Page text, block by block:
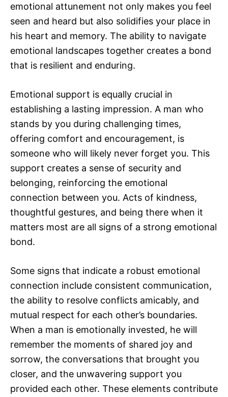
emotional attunement not only makes you feel
seen and heard but also solidifies your place in
his heart and memory. The ability to navigate
emotional landscapes together creates a bond
that is resilient and enduring.
Emotional support is equally crucial in
establishing a lasting impression. A man who
stands by you during challenging times,
offering comfort and encouragement, is
someone who will likely never forget you. This
support creates a sense of security and
belonging, reinforcing the emotional
connection between you. Acts of kindness,
thoughtful gestures, and being there when it
matters most are all signs of a strong emotional
bond.
Some signs that indicate a robust emotional
connection include consistent communication,
the ability to resolve conflicts amicably, and
mutual respect for each other’s boundaries.
When a man is emotionally invested, he will
remember the moments of shared joy and
sorrow, the conversations that brought you
closer, and the unwavering support you
provided each other. These elements contribute